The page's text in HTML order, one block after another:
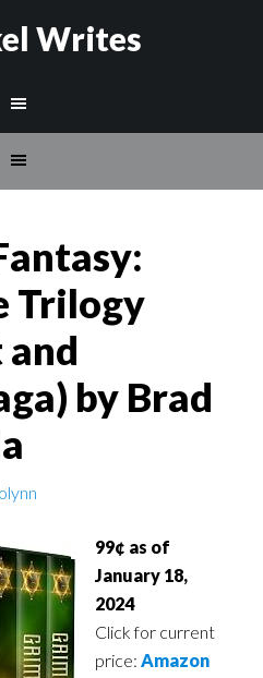
Writes
Trilogy
by Brad
99¢ as of
January 18,
2024
Click for current
price: Amazon